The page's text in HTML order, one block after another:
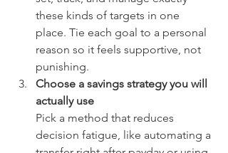
these kinds of targets in one
place. Tie each goal to a personal
reason so it feels supportive, not
punishing.
Choose a savings strategy you will
actually use
Pick a method that reduces
decision fatigue, like automating a